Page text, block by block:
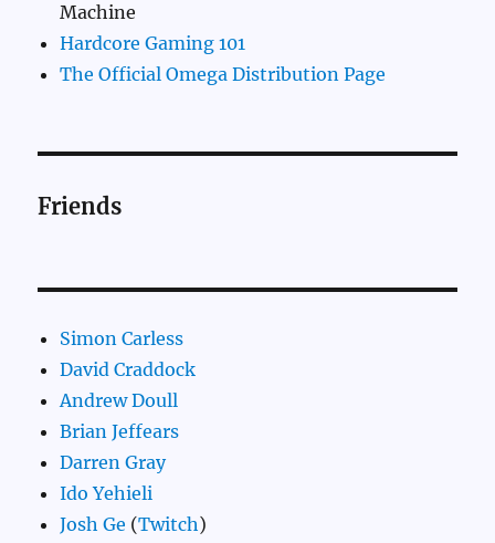
Machine
Hardcore Gaming 101
The Official Omega Distribution Page
Friends
Simon Carless
David Craddock
Andrew Doull
Brian Jeffears
Darren Gray
Ido Yehieli
Josh Ge (Twitch)